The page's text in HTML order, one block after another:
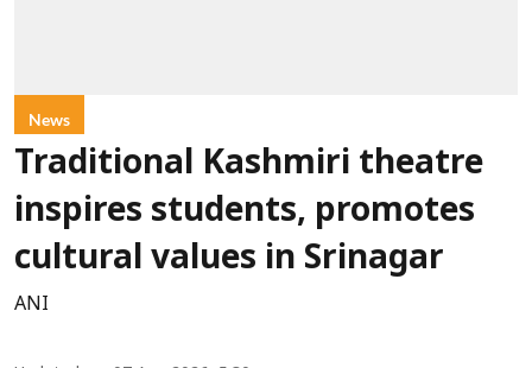
News
Traditional Kashmiri theatre
inspires students, promotes
cultural values in Srinagar
ANI